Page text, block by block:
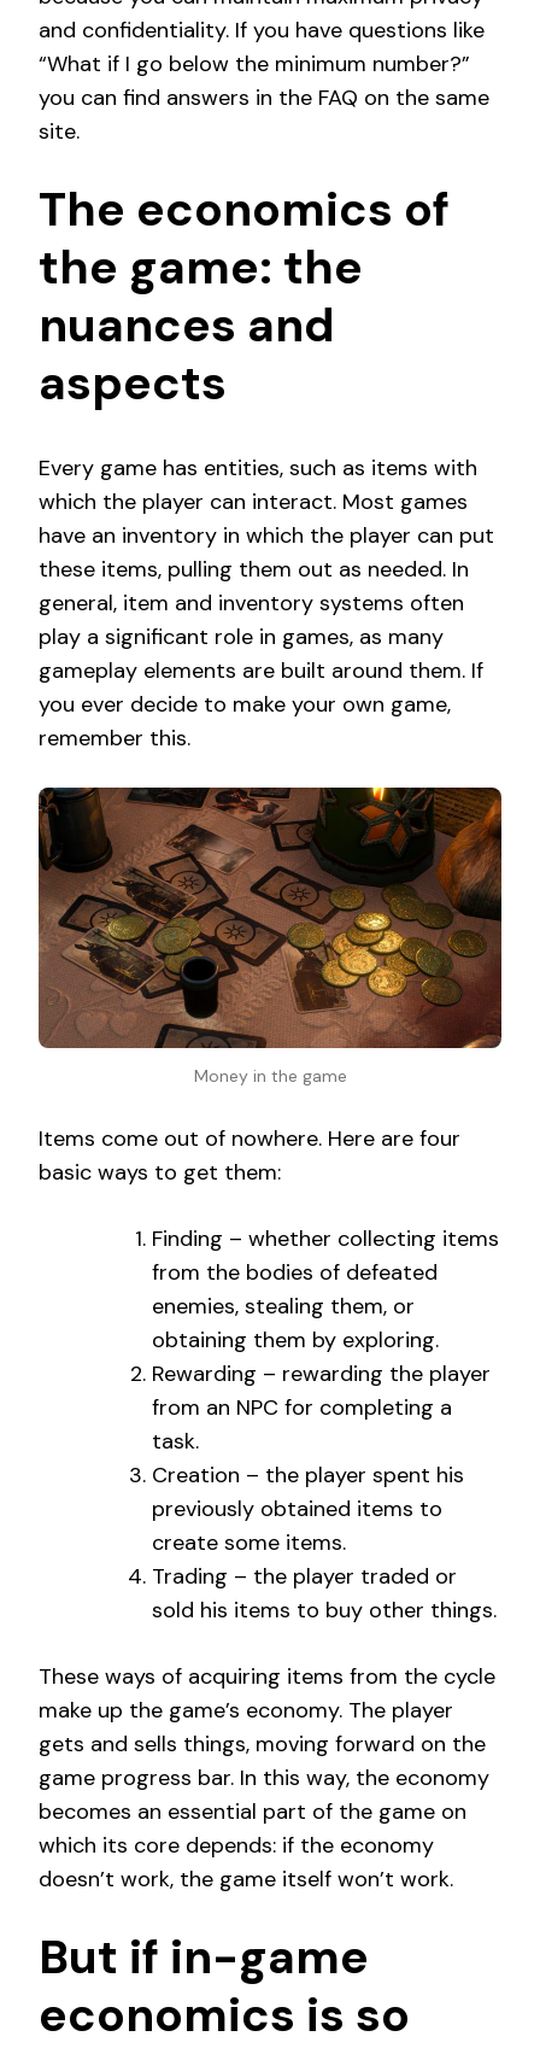
and confidentiality. If you have questions like
“What if I go below the minimum number?”
you can find answers in the FAQ on the same
site.
The economics of
the game: the
nuances and
aspects
Every game has entities, such as items with
which the player can interact. Most games
have an inventory in which the player can put
these items, pulling them out as needed. In
general, item and inventory systems often
play a significant role in games, as many
gameplay elements are built around them. If
you ever decide to make your own game,
remember this.
Money in the game
Items come out of nowhere. Here are four
basic ways to get them:
Finding – whether collecting items
from the bodies of defeated
enemies, stealing them, or
obtaining them by exploring.
Rewarding – rewarding the player
from an NPC for completing a
task.
Creation – the player spent his
previously obtained items to
create some items.
Trading – the player traded or
sold his items to buy other things.
These ways of acquiring items from the cycle
make up the game’s economy. The player
gets and sells things, moving forward on the
game progress bar. In this way, the economy
becomes an essential part of the game on
which its core depends: if the economy
doesn’t work, the game itself won’t work.
But if in-game
economics is so